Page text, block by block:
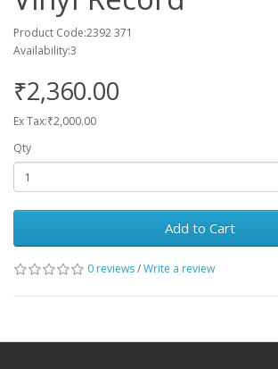
Product Code:2392 371
Availability:3
₹2,360.00
Ex Tax:₹2,000.00
Qty
Add to Cart
0 reviews/Write a review